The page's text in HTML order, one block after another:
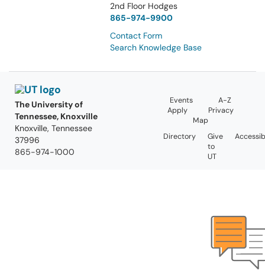
2nd Floor Hodges
865-974-9900
Contact Form
Search Knowledge Base
The University of
Tennessee, Knoxville
Knoxville, Tennessee
37996
865-974-1000
Events
A-Z
Apply
Privacy
Map
Directory
Give
to
UT